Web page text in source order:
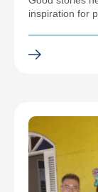
inspiration for